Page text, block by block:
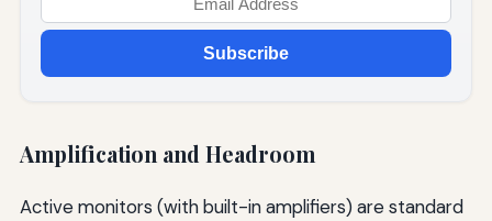
Subscribe
Amplification and Headroom
Active monitors (with built-in amplifiers) are standard